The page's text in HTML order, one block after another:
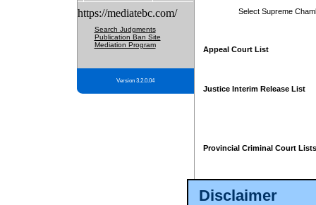
Disclaimer
https://mediatebc.com/
Search Judgments
Publication Ban Site
Mediation Program
Version 3.2.0.04
Select Supreme
Appeal Court List
Justice Interim Release List
Provincial Criminal Court Lists